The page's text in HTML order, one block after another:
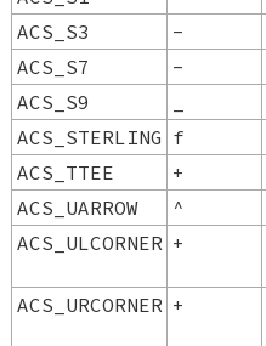
ACS_S3
-
ACS_S7
-
ACS_S9
ACS_STERLING f
ACS_TTEE
+
ACS_UARROW
^
ACS_ULCORNER +
ACS_URCORNER +